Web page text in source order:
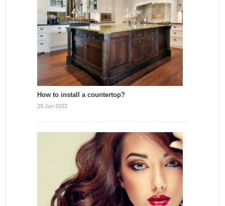
How to install a countertop?
29 Jun 2022